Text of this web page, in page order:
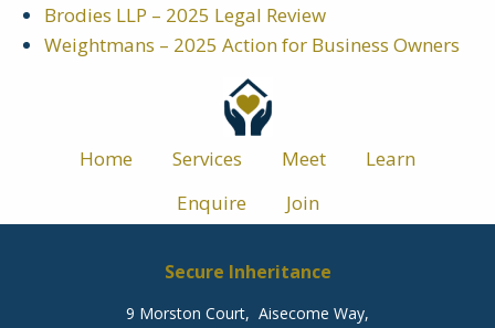
Brodies LLP – 2025 Legal Review
Weightmans – 2025 Action for Business Owners
Home Services Meet
Learn
Enquire
Join
Secure Inheritance
9 Morston Court, Aisecome Way,